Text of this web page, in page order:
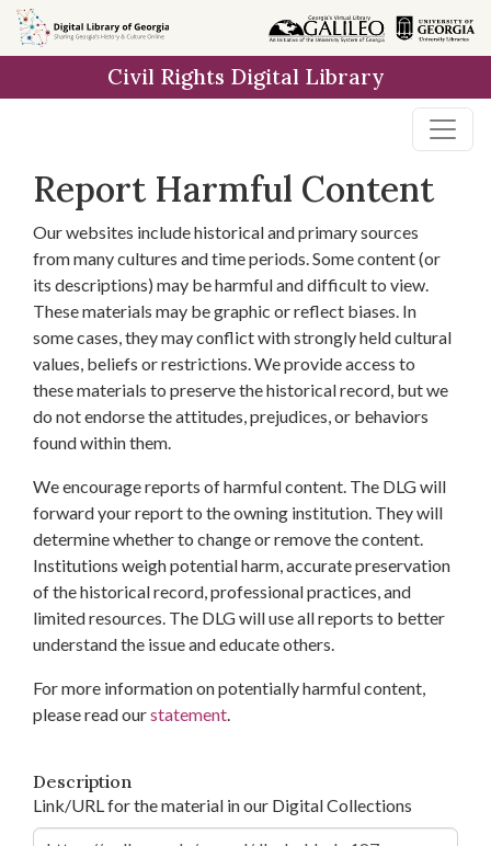
Skip to
main
Civil Rights Digital Library
Report Harmful Content
Our websites include historical and primary sources
from many cultures and time periods. Some content (or
its descriptions) may be harmful and difficult to view.
These materials may be graphic or reflect biases. In
some cases, they may conflict with strongly held cultural
values, beliefs or restrictions. We provide access to
these materials to preserve the historical record, but we
do not endorse the attitudes, prejudices, or behaviors
found within them.
We encourage reports of harmful content. The DLG will
forward your report to the owning institution. They will
determine whether to change or remove the content.
Institutions weigh potential harm, accurate preservation
of the historical record, professional practices, and
limited resources. The DLG will use all reports to better
understand the issue and educate others.
For more information on potentially harmful content,
please read ourstatement.
Description
Link/URL for the material in our Digital Collections